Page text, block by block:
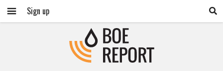
Sign up